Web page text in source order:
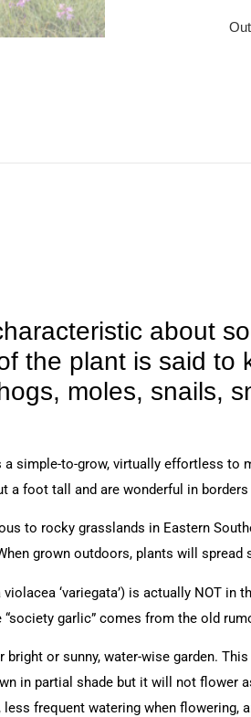
about
the plant is said to
moles, snails,
simple-to-grow, virtually effortless to
a foot tall and are wonderful in
to rocky grasslands in Eastern
grown outdoors, plants will
‘variegata’) is actually NOT
garlic” comes from the old
or sunny, water-wise garden.
in partial shade but it will not flower
frequent watering when